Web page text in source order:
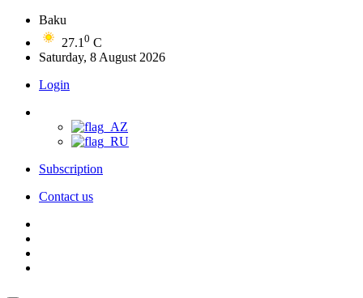
Baku
27.1 0 C
Saturday, 8 August 2026
Login
Subscription
Contact us